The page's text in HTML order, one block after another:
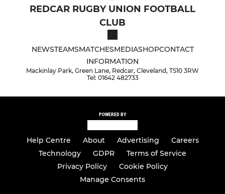
REDCAR RUGBY UNION FOOTBALL
CLUB
NEWSTEAMSMATCHESMEDIASHOPCONTACT
INFORMATION
Mackinlay Park, Green Lane, Redcar, Cleveland, TS10 3RW
Tel: 01642 482733
POWERED BY
Help Centre About Advertising
Careers
Technology
GDPR
Terms of Service
Privacy Policy
Cookie Policy
Manage Consents